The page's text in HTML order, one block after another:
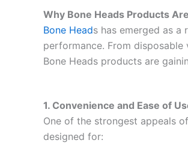
Why Bone Heads Products
Bone Heads has emerged as
performance. From
Bone Heads products are
1. Convenience and Ease of
One of the strongest appeals
designed for: